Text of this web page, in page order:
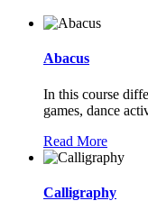
Abacus
In this course
games, dance
Read More
Calligraphy